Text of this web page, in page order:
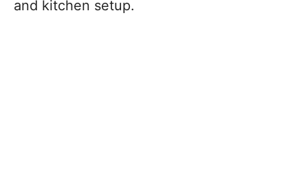
and kitchen setup.